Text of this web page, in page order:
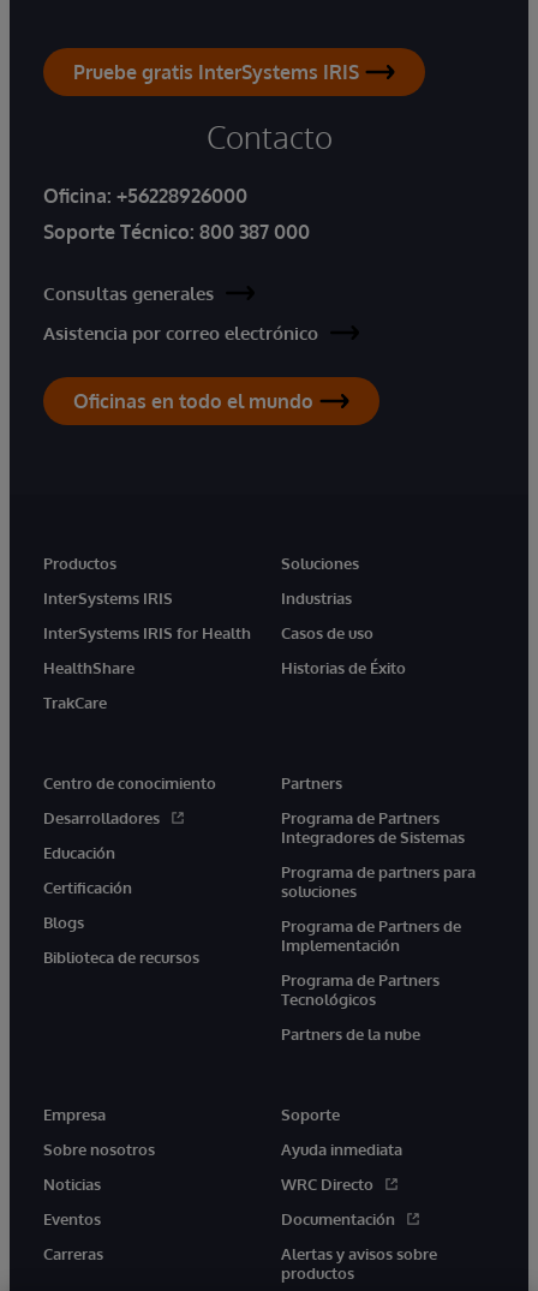
Pruebe gratis InterSystems IRIS
Contacto
Oficina: +56228926000
Soporte Técnico: 800 387 000
Consultas generales
Asistencia por correo electrónico
Oficinas en todo el mundo
Productos
InterSystems IRIS
InterSystems IRIS for Health
HealthShare
TrakCare
Soluciones
Industrias
Casos de uso
Historias de Éxito
Centro de conocimiento
Desarrolladores
Educación
Certificación
Blogs
Biblioteca de recursos
Partners
Programa de Partners
Integradores de Sistemas
Programa de partners para
soluciones
Programa de Partners de
Implementación
Programa de Partners
Tecnológicos
Partners de la nube
Empresa
Sobre nosotros
Noticias
Eventos
Carreras
Soporte
Ayuda inmediata
WRC Directo
Documentación
Alertas y avisos sobre
productos